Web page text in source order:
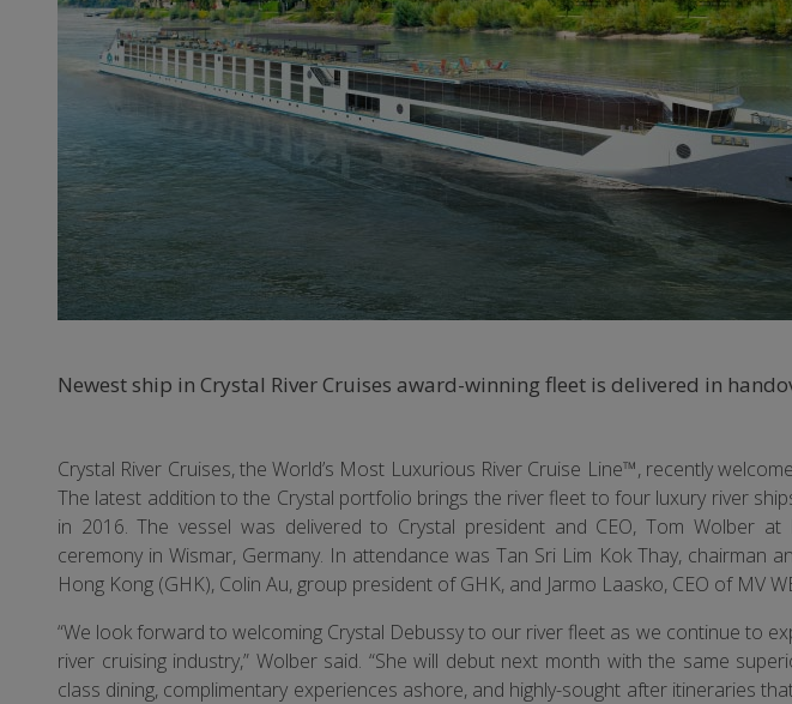
Newest ship in Crystal River Cruises award-winning fleet is delivered in
Crystal River Cruises, the World’s Most Luxurious River Cruise Line™, recently
The latest addition to the Crystal portfolio brings the river fleet to four luxury river
in 2016. The vessel was delivered to Crystal president and CEO, Tom Wolber
ceremony in Wismar, Germany. In attendance was Tan Sri Lim Kok Thay, chairman
Hong Kong (GHK), Colin Au, group president of GHK, and Jarmo Laasko, CEO of MV
“We look forward to welcoming Crystal Debussy to our river fleet as we continue to
river cruising industry,” Wolber said. “She will debut next month with the same
class dining, complimentary experiences ashore, and highly-sought after itineraries